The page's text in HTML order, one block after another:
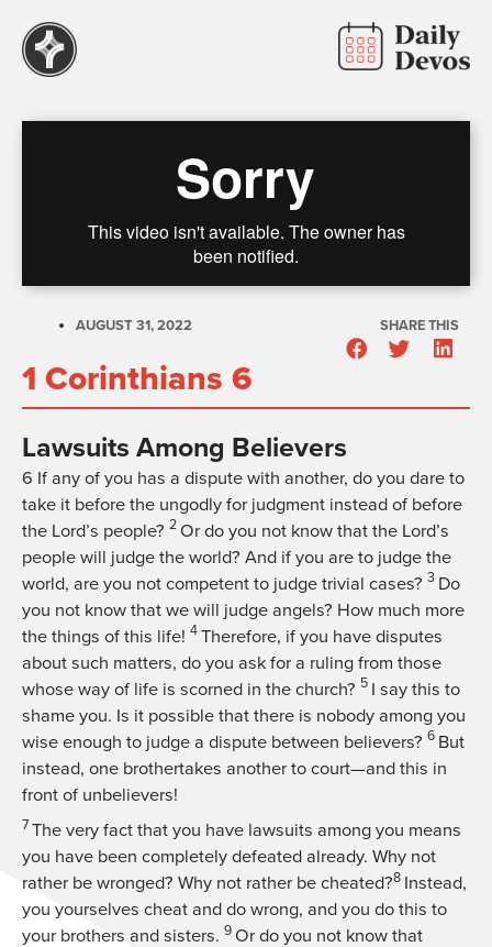
AUGUST 31, 2022
1 Corinthians 6
SHARE THIS
Lawsuits Among Believers
6 If any of you has a dispute with another, do you dare to
take it before the ungodly for judgment instead of before
the Lord’s people? 2 Or do you not know that the Lord’s
people will judge the world? And if you are to judge the
world, are you not competent to judge trivial cases? 3 Do
you not know that we will judge angels? How much more
the things of this life! 4 Therefore, if you have disputes
about such matters, do you ask for a ruling from those
whose way of life is scorned in the church? 5 I say this to
shame you. Is it possible that there is nobody among you
wise enough to judge a dispute between believers? 6 But
instead, one brothertakes another to court—and this in
front of unbelievers!
7 The very fact that you have lawsuits among you means
you have been completely defeated already. Why not
rather be wronged? Why not rather be cheated?8 Instead,
you yourselves cheat and do wrong, and you do this to
your brothers and sisters. 9 Or do you not know that